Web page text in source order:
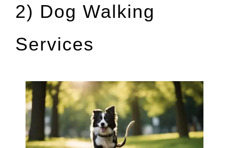
2) Dog Walking
Services